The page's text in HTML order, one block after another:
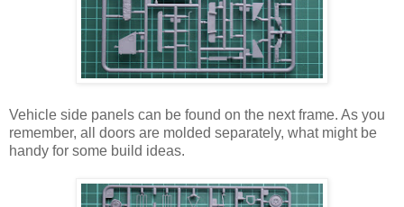
Vehicle side panels can be found on the next frame. As you
remember, all doors are molded separately, what might be
handy for some build ideas.